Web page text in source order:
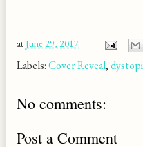
atJune 29, 2017
Labels:Cover Reveal,
No comments:
Post a Comment